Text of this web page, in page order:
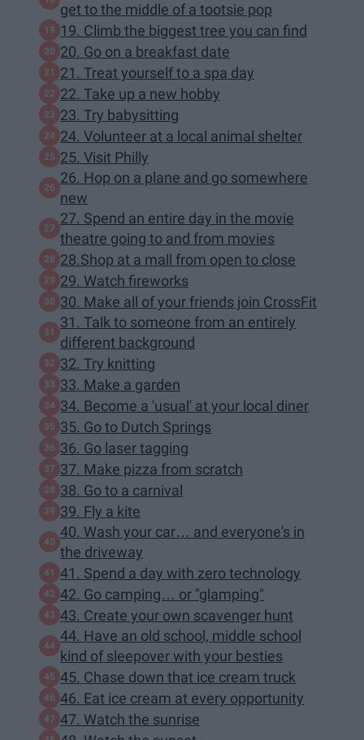
get to the middle of a tootsie pop
19. Climb the biggest tree you can find
20. Go on a breakfast date
21. Treat yourself to a spa day
22. Take up a new hobby
23. Try babysitting
24. Volunteer at a local animal shelter
25. Visit Philly
26. Hop on a plane and go somewhere
new
27. Spend an entire day in the movie
theatre going to and from movies
28.Shop at a mall from open to close
29. Watch fireworks
30. Make all of your friends join CrossFit
31. Talk to someone from an entirely
different background
32. Try knitting
33. Make a garden
34. Become a 'usual' at your local diner
35. Go to Dutch Springs
36. Go laser tagging
37. Make pizza from scratch
38. Go to a carnival
39. Fly a kite
40. Wash your car… and everyone's in
the driveway
41. Spend a day with zero technology
42. Go camping… or "glamping"
43. Create your own scavenger hunt
44. Have an old school, middle school
kind of sleepover with your besties
45. Chase down that ice cream truck
46. Eat ice cream at every opportunity
47. Watch the sunrise